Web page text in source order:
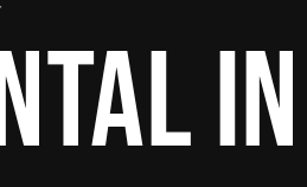
IN